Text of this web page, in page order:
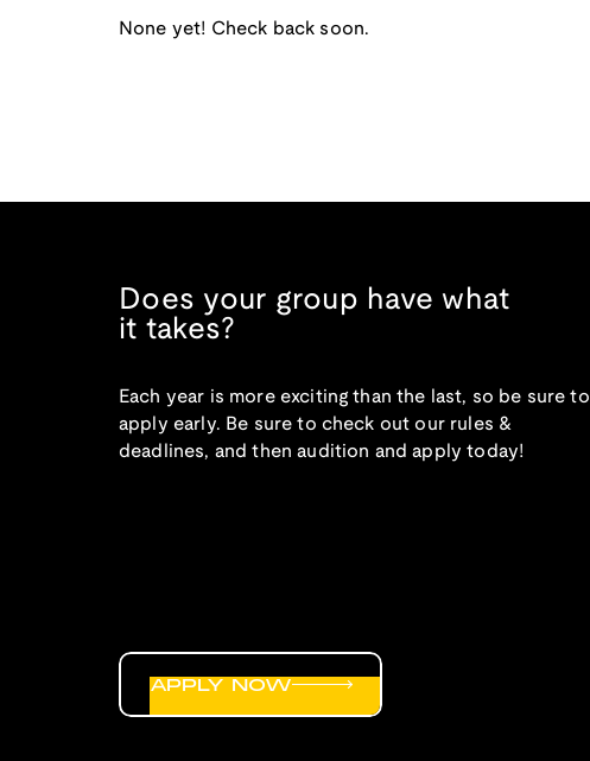
None yet! Check back soon.
Does your group have what
it takes?
Each year is more exciting than the last, so be sure to
apply early. Be sure to check out our rules &
deadlines, and then audition and apply today!
APPLY NOW